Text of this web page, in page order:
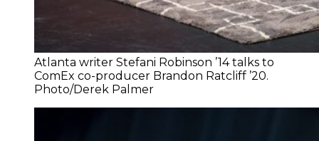
Atlanta writer Stefani Robinson ’14 talks to
ComEx co-producer Brandon Ratcliff ’20.
Photo/Derek Palmer